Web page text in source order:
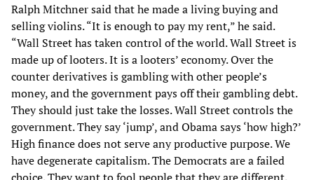
Ralph Mitchner said that he made a living buying and
selling violins. “It is enough to pay my rent,” he said.
“Wall Street has taken control of the world. Wall Street is
made up of looters. It is a looters’ economy. Over the
counter derivatives is gambling with other people’s
money, and the government pays off their gambling debt.
They should just take the losses. Wall Street controls the
government. They say ‘jump’, and Obama says ‘how high?’
High finance does not serve any productive purpose. We
have degenerate capitalism. The Democrats are a failed